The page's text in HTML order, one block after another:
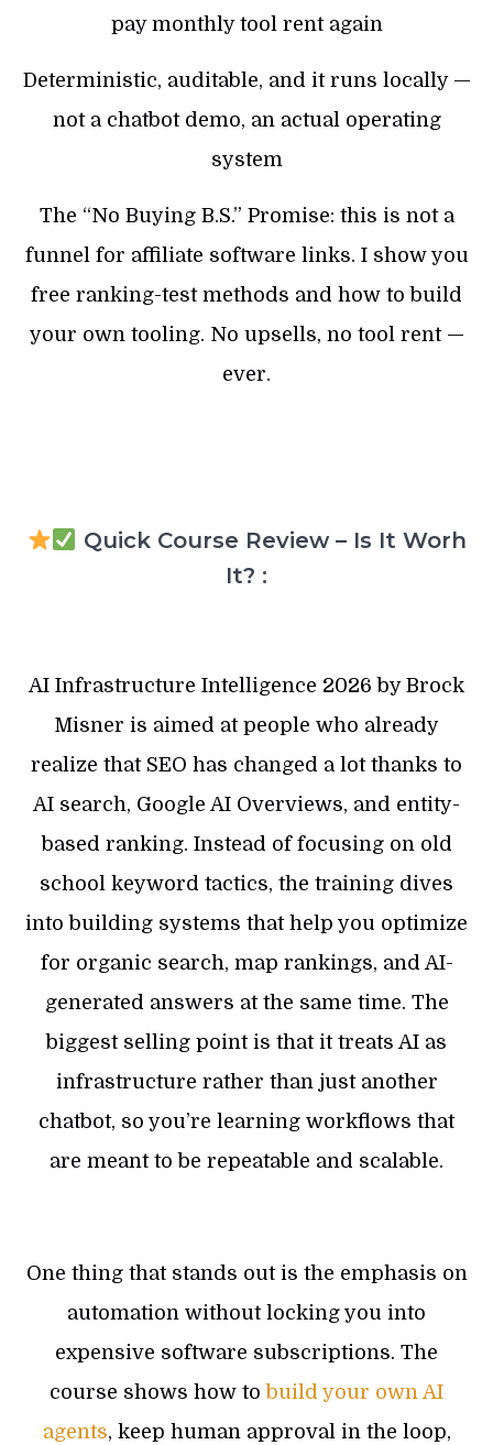
pay monthly tool rent again
Deterministic, auditable, and it runs locally —
not a chatbot demo, an actual operating
system
The “No Buying B.S.” Promise: this is not a
funnel for affiliate software links. I show you
free ranking-test methods and how to build
your own tooling. No upsells, no tool rent —
ever.
Quick Course Review – Is It Worh
It? :
AI Infrastructure Intelligence 2026 by Brock
Misner is aimed at people who already
realize that SEO has changed a lot thanks to
AI search, Google AI Overviews, and entity-
based ranking. Instead of focusing on old
school keyword tactics, the training dives
into building systems that help you optimize
for organic search, map rankings, and AI-
generated answers at the same time. The
biggest selling point is that it treats AI as
infrastructure rather than just another
chatbot, so you’re learning workflows that
are meant to be repeatable and scalable.
One thing that stands out is the emphasis on
automation without locking you into
expensive software subscriptions. The
course shows how to build your own AI
agents, keep human approval in the loop,